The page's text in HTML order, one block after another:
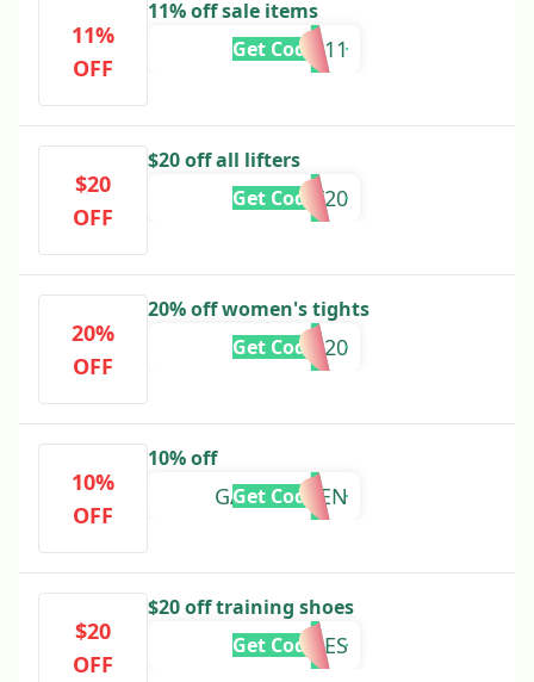
11%
OFF
11% off sale items
SALE11
Get Code
$20
OFF
$20 off all lifters
LIFT20
Get Code
20%
OFF
20% off women's tights
TIGHTS20
Get Code
10%
OFF
10% off
GABRIEL-TEN
Get Code
$20
OFF
$20 off training shoes
20SHOES
Get Code